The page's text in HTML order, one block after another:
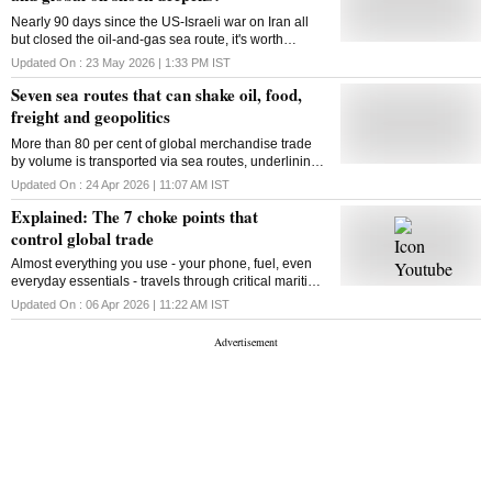
Nearly 90 days since the US-Israeli war on Iran all
but closed the oil-and-gas sea route, it's worth
considering what seems unthinkable but has
happened elsewhere before
Updated On : 23 May 2026 | 1:33 PM IST
Seven sea routes that can shake oil, food,
freight and geopolitics
More than 80 per cent of global merchandise trade
by volume is transported via sea routes, underlining
the importance of key maritime corridors to the global
economy
Updated On : 24 Apr 2026 | 11:07 AM IST
Explained: The 7 choke points that
control global trade
Almost everything you use - your phone, fuel, even
everyday essentials - travels through critical maritime
routes. Even a single disruption can ripple across the
world, driving up costs, delaying ship
Updated On : 06 Apr 2026 | 11:22 AM IST